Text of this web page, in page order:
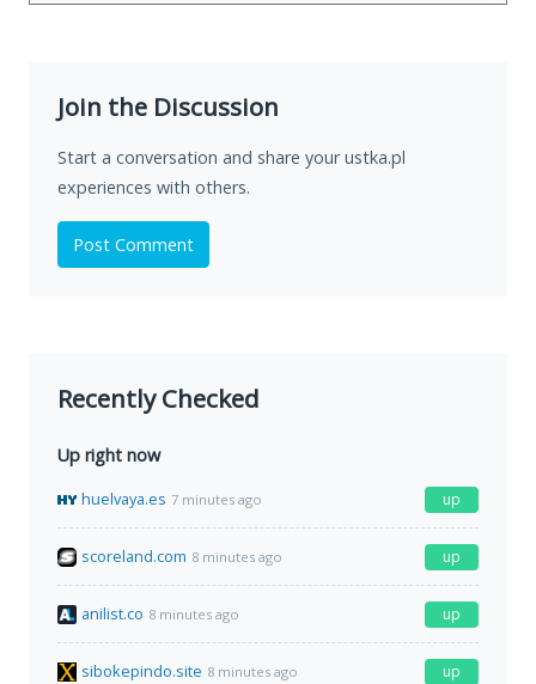
Join the Discussion
Start a conversation and share your ustka.pl
experiences with others.
Post Comment
Recently Checked
Up right now
huelvaya.es 7 minutes ago up
scoreland.com 8 minutes ago up
anilist.co 8 minutes ago up
sibokepindo.site 8 minutes ago up